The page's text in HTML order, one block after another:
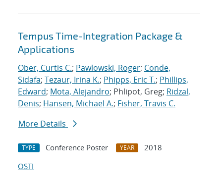
Tempus Time-Integration Package &
Applications
Ober, Curtis C.; Pawlowski, Roger; Conde,
Sidafa; Tezaur, Irina K.; Phipps, Eric T.; Phillips,
Edward; Mota, Alejandro; Phlipot, Greg; Ridzal,
Denis; Hansen, Michael A.; Fisher, Travis C.
More Details
TYPE Conference Poster YEAR
2018
OSTI